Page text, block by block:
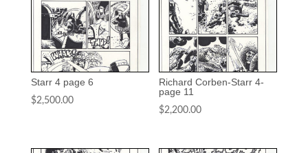
Starr 4 page 6
$2,500.00
Richard Corben-Starr 4-
page 11
$2,200.00